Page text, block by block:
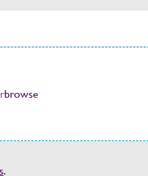
browse
.